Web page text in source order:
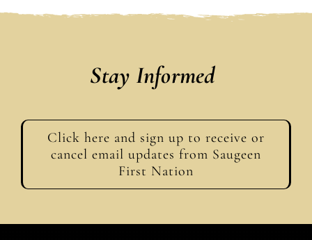
Stay Informed
Click here and sign up to receive or
cancel email updates from Saugeen
First Nation